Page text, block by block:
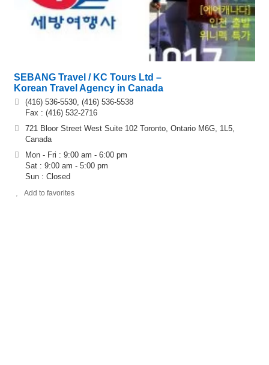
SEBANG Travel / KC Tours Ltd –
Korean Travel Agency in Canada
(416) 536-5530, (416) 536-5538
Fax : (416) 532-2716
721 Bloor Street West Suite 102 Toronto, Ontario M6G, 1L5,
Canada
Mon - Fri : 9:00 am - 6:00 pm
Sat : 9:00 am - 5:00 pm
Sun : Closed
Add to favorites